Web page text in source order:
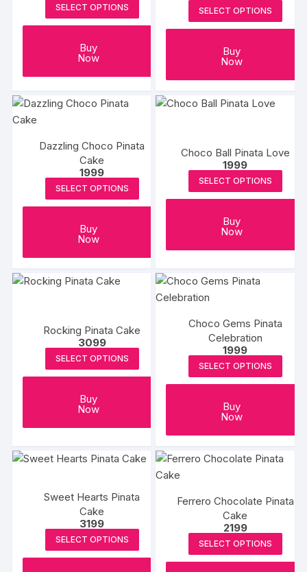
SELECT OPTIONS
Buy
Now
SELECT OPTIONS
Buy
Now
Dazzling Choco Pinata
Cake
1999
SELECT OPTIONS
Buy
Now
Choco Ball Pinata Love
1999
SELECT OPTIONS
Buy
Now
Rocking Pinata Cake
3099
SELECT OPTIONS
Buy
Now
Choco Gems Pinata
Celebration
1999
SELECT OPTIONS
Buy
Now
Sweet Hearts Pinata
Cake
3199
SELECT OPTIONS
Ferrero Chocolate Pinata
Cake
2199
SELECT OPTIONS